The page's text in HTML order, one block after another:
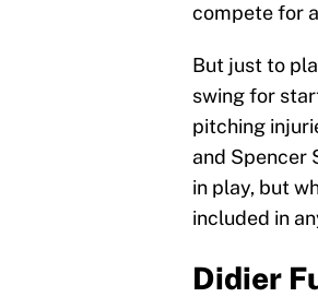
compete for
But just to
swing for
pitching
and Spencer
in play, but
included in
Didier